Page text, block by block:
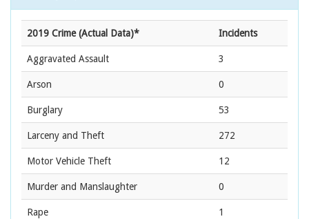
2019 Crime (Actual Data)* Incidents
Aggravated Assault 3
Arson 0
Burglary 53
Larceny and Theft 272
Motor Vehicle Theft 12
Murder and Manslaughter 0
Rape 1